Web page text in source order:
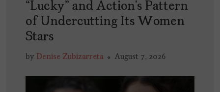
“Lucky” and Action’s Pattern
of Undercutting Its Women
Stars
by Denise Zubizarreta August 7, 2026